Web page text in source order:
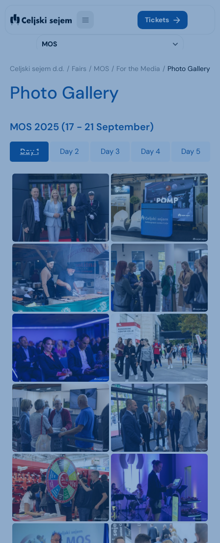
Tickets
MOS
Celjski sejem d.d. Fairs MOS For the Media Photo Gallery
Photo Gallery
MOS 2025 (17 - 21 September)
Day 1 Day 2 Day 3 Day 4 Day 5